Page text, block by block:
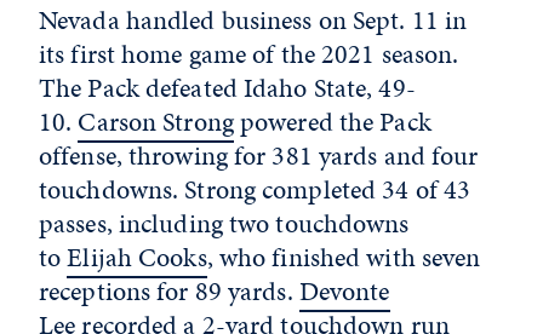
Nevada handled business on Sept. 11 in
its first home game of the 2021 season.
The Pack defeated Idaho State, 49-
10. Carson Strongpowered the Pack
offense, throwing for 381 yards and four
touchdowns. Strong completed 34 of 43
passes, including two touchdowns
toElijah Cooks, who finished with seven
receptions for 89 yards.Devonte
Leerecorded a 2-yard touchdown run